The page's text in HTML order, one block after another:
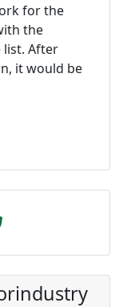
for the
the
list. After
it would be